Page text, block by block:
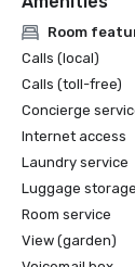
Room
Calls (local)
Calls (toll-free)
Concierge
Internet access
Laundry service
Luggage storage
Room service
View (garden)